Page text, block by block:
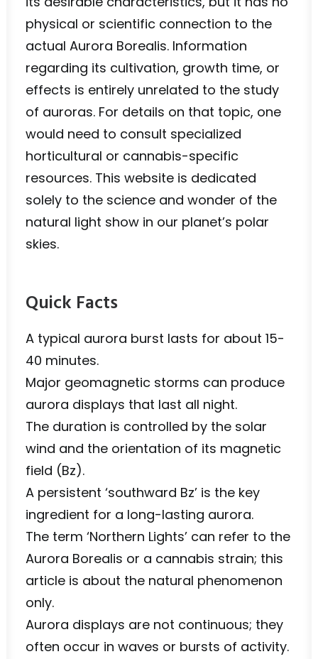
physical or scientific connection to the
actual Aurora Borealis. Information
regarding its cultivation, growth time, or
effects is entirely unrelated to the study
of auroras. For details on that topic, one
would need to consult specialized
horticultural or cannabis-specific
resources. This website is dedicated
solely to the science and wonder of the
natural light show in our planet’s polar
skies.
Quick Facts
A typical aurora burst lasts for about 15-
40 minutes.
Major geomagnetic storms can produce
aurora displays that last all night.
The duration is controlled by the solar
wind and the orientation of its magnetic
field (Bz).
A persistent ‘southward Bz’ is the key
ingredient for a long-lasting aurora.
The term ‘Northern Lights’ can refer to the
Aurora Borealis or a cannabis strain; this
article is about the natural phenomenon
only.
Aurora displays are not continuous; they
often occur in waves or bursts of activity.